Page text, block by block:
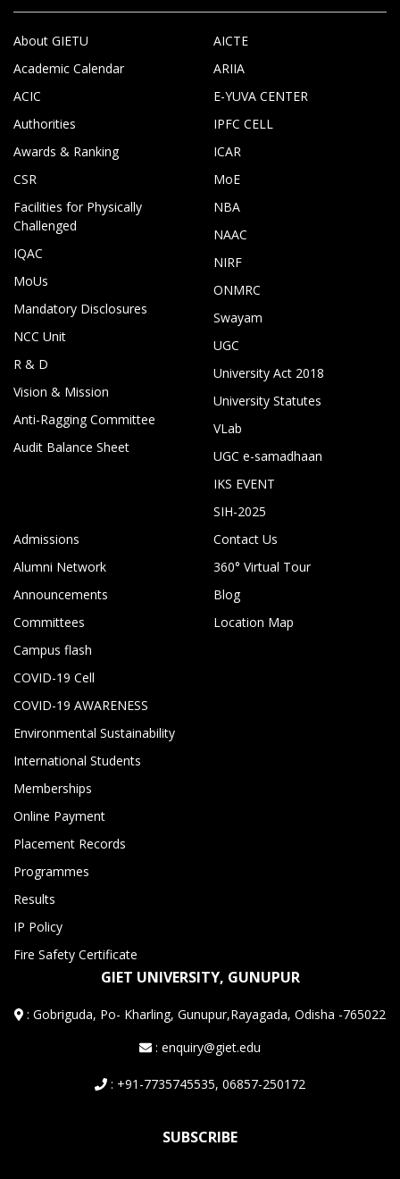
About GIETU
Academic Calendar
ACIC
Authorities
Awards & Ranking
CSR
Facilities for Physically
Challenged
IQAC
MoUs
Mandatory Disclosures
NCC Unit
R & D
Vision & Mission
Anti-Ragging Committee
Audit Balance Sheet
AICTE
ARIIA
E-YUVA CENTER
IPFC CELL
ICAR
MoE
NBA
NAAC
NIRF
ONMRC
Swayam
UGC
University Act 2018
University Statutes
VLab
UGC e-samadhaan
IKS EVENT
SIH-2025
Admissions
Alumni Network
Announcements
Committees
Campus flash
COVID-19 Cell
COVID-19 AWARENESS
Environmental Sustainability
International Students
Memberships
Online Payment
Placement Records
Programmes
Results
IP Policy
Fire Safety Certificate
Contact Us
360° Virtual Tour
Blog
Location Map
GIET UNIVERSITY, GUNUPUR
:Gobriguda, Po- Kharling, Gunupur,Rayagada, Odisha -765022
: enquiry@giet.edu
: +91-7735745535, 06857-250172
SUBSCRIBE